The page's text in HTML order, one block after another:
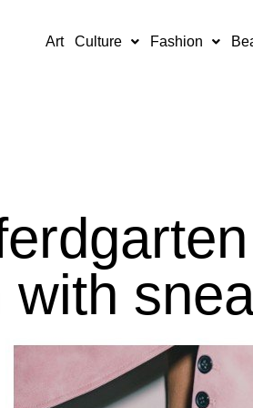
Art Culture Fashion